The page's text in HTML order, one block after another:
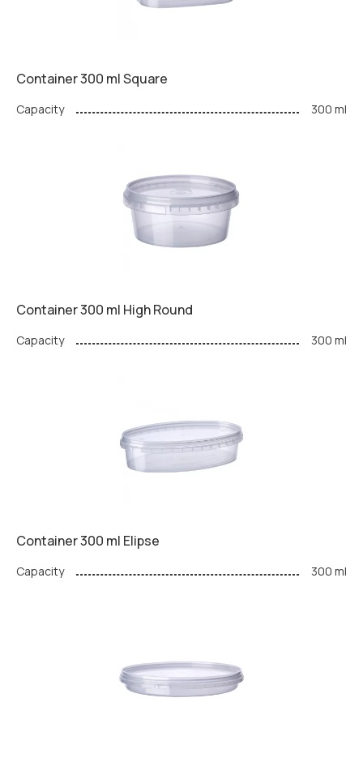
Container 300 ml Square
Capacity 300 ml
Container 300 ml High Round
Capacity 300 ml
Container 300 ml Elipse
Capacity 300 ml